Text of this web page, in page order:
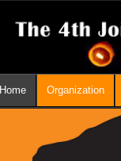
Home Organization